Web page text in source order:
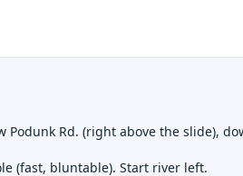
Podunk Rd. (right above the slide),
(fast, bluntable). Start river left.